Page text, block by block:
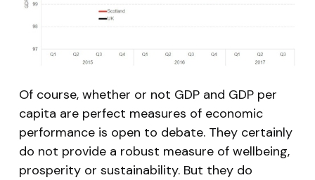
Of course, whether or not GDP and GDP per
capita are perfect measures of economic
performance is open to debate. They certainly
do not provide a robust measure of wellbeing,
prosperity or sustainability. But they do